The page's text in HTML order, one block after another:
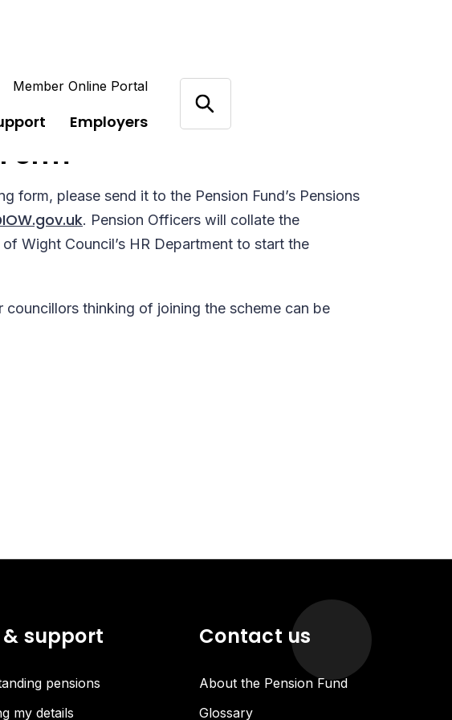
Member Online Portal
Employers
form, please send it to the Pension Fund’s Pensions
. Pension Officers will collate the
Wight Council’s HR Department to start the
thinking of joining the scheme can be
& support
pensions
my details
Contact us
About the Pension Fund
Glossary